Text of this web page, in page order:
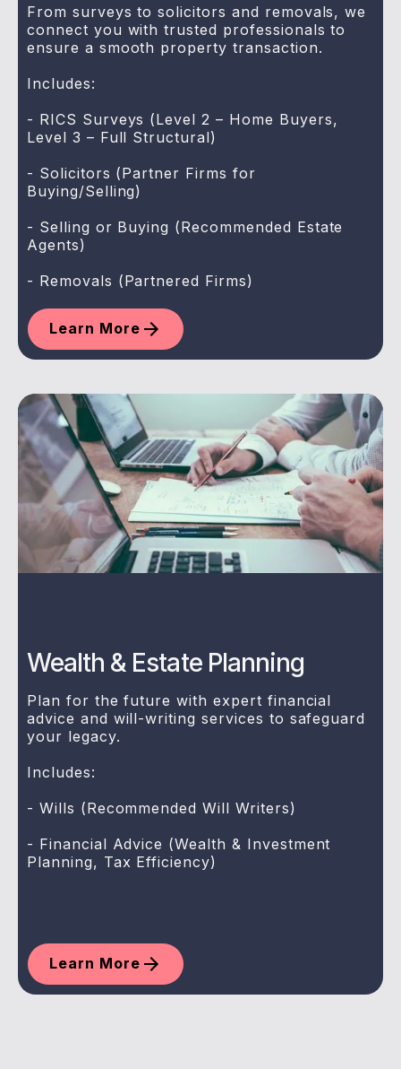
From surveys to solicitors and removals, we
connect you with trusted professionals to
ensure a smooth property transaction.
Includes:
- RICS Surveys (Level 2 – Home Buyers,
Level 3 – Full Structural)
- Solicitors (Partner Firms for
Buying/Selling)
- Selling or Buying (Recommended Estate
Agents)
- Removals (Partnered Firms)
Learn More
Wealth & Estate Planning
Plan for the future with expert financial
advice and will-writing services to safeguard
your legacy.
Includes:
- Wills (Recommended Will Writers)
- Financial Advice (Wealth & Investment
Planning, Tax Efficiency)
Learn More